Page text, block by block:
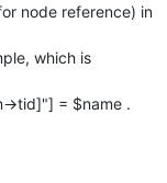
node reference) in
which is